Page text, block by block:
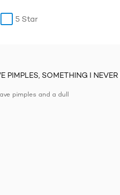
5 Star
SOMETHING I NEVER
pimples and a dull